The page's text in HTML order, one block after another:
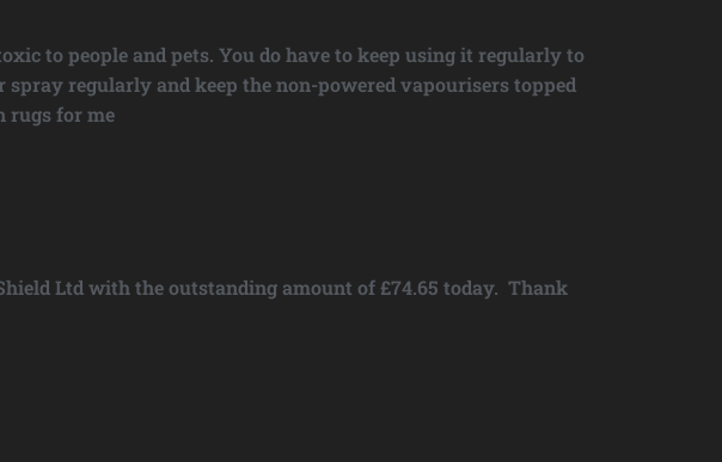
to people and pets. You do have to keep using it regularly to
regularly and keep the non-powered vapourisers topped
rugs for me
Ltd with the outstanding amount of £74.65 today. Thank